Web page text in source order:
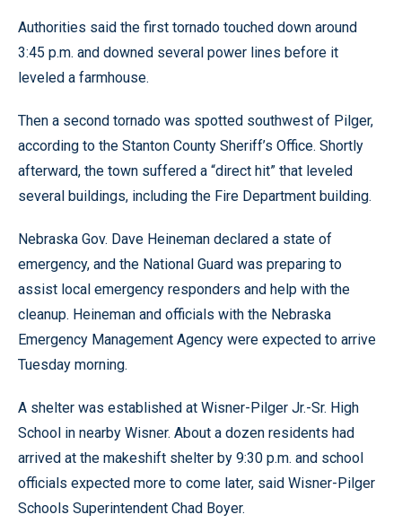
Authorities said the first tornado touched down around
3:45 p.m. and downed several power lines before it
leveled a farmhouse.
Then a second tornado was spotted southwest of Pilger,
according to the Stanton County Sheriff’s Office. Shortly
afterward, the town suffered a “direct hit” that leveled
several buildings, including the Fire Department building.
Nebraska Gov. Dave Heineman declared a state of
emergency, and the National Guard was preparing to
assist local emergency responders and help with the
cleanup. Heineman and officials with the Nebraska
Emergency Management Agency were expected to arrive
Tuesday morning.
A shelter was established at Wisner-Pilger Jr.-Sr. High
School in nearby Wisner. About a dozen residents had
arrived at the makeshift shelter by 9:30 p.m. and school
officials expected more to come later, said Wisner-Pilger
Schools Superintendent Chad Boyer.